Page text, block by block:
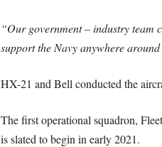
“Our government – industry team
support the Navy anywhere
HX-21 and Bell conducted the
The first operational squadron,
is slated to begin in early 2021.